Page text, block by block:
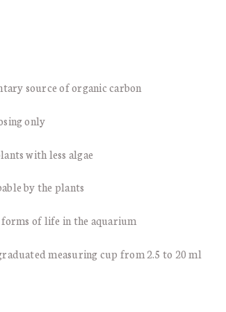
source of organic carbon
only
with less algae
by the plants
of life in the aquarium
measuring cup from 2.5 to 20 ml